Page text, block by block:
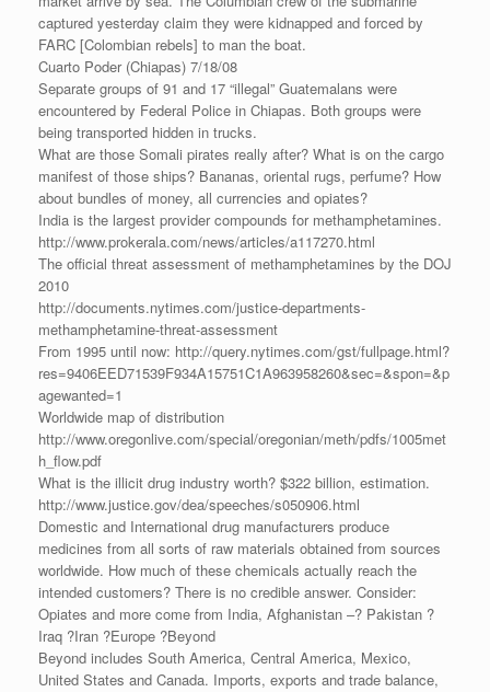
captured yesterday claim they were kidnapped and forced by
FARC [Colombian rebels] to man the boat.
Cuarto Poder (Chiapas) 7/18/08
Separate groups of 91 and 17 “illegal” Guatemalans were
encountered by Federal Police in Chiapas. Both groups were
being transported hidden in trucks.
What are those Somali pirates really after? What is on the cargo
manifest of those ships? Bananas, oriental rugs, perfume? How
about bundles of money, all currencies and opiates?
India is the largest provider compounds for methamphetamines.
http://www.prokerala.com/news/articles/a117270.html
The official threat assessment of methamphetamines by the DOJ
2010
http://documents.nytimes.com/justice-departments-
methamphetamine-threat-assessment
From 1995 until now: http://query.nytimes.com/gst/fullpage.html?
res=9406EED71539F934A15751C1A963958260&sec=&spon=&p
agewanted=1
Worldwide map of distribution
http://www.oregonlive.com/special/oregonian/meth/pdfs/1005met
h_flow.pdf
What is the illicit drug industry worth? $322 billion, estimation.
http://www.justice.gov/dea/speeches/s050906.html
Domestic and International drug manufacturers produce
medicines from all sorts of raw materials obtained from sources
worldwide. How much of these chemicals actually reach the
intended customers? There is no credible answer. Consider:
Opiates and more come from India, Afghanistan –? Pakistan ?
Iraq ?Iran ?Europe ?Beyond
Beyond includes South America, Central America, Mexico,
United States and Canada. Imports, exports and trade balance,